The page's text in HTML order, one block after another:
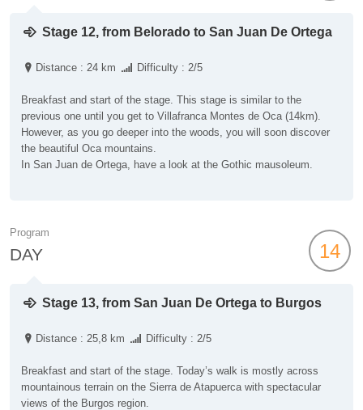
Stage 12, from Belorado to San Juan De Ortega
Distance : 24 km Difficulty : 2/5
Breakfast and start of the stage. This stage is similar to the
previous one until you get to Villafranca Montes de Oca (14km).
However, as you go deeper into the woods, you will soon discover
the beautiful Oca mountains.
In San Juan de Ortega, have a look at the Gothic mausoleum.
Program
DAY 14
Stage 13, from San Juan De Ortega to Burgos
Distance : 25,8 km Difficulty : 2/5
Breakfast and start of the stage. Today’s walk is mostly across
mountainous terrain on the Sierra de Atapuerca with spectacular
views of the Burgos region.